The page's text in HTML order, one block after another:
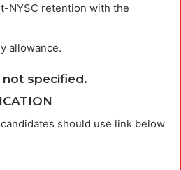
NYSC retention with the
allowance.
specified.
should use link below